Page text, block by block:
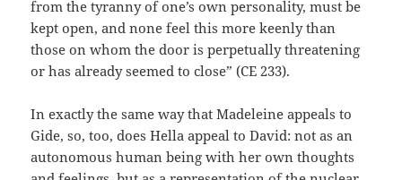
from the tyranny of one’s own personality, must be
kept open, and none feel this more keenly than
those on whom the door is perpetually threatening
or has already seemed to close” (CE 233).
In exactly the same way that Madeleine appeals to
Gide, so, too, does Hella appeal to David: not as an
autonomous human being with her own thoughts